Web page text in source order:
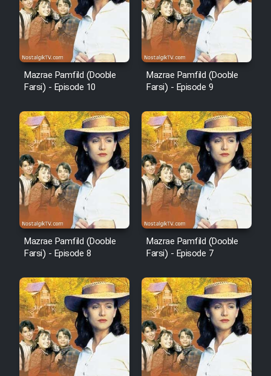
Farsi)
Mazrae Pamfild (Dooble
Farsi) - Episode 10
Mazrae Pamfild (Dooble
Farsi) - Episode 9
Mazrae Pamfild (Dooble
Farsi) - Episode 8
Mazrae Pamfild (Dooble
Farsi) - Episode 7